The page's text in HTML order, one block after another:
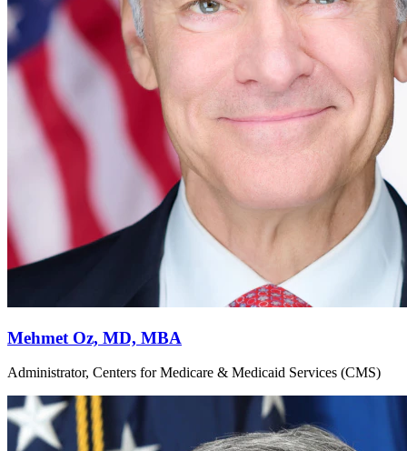
Mehmet Oz, MD, MBA
Administrator, Centers for Medicare & Medicaid Services (CMS)